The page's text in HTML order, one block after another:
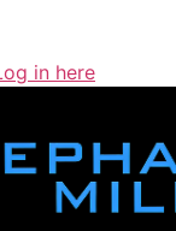
in here